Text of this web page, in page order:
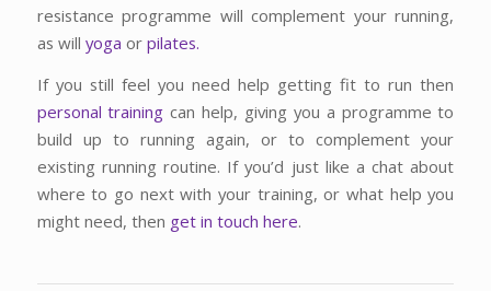
resistance programme will complement your running,
as will yoga or pilates.
If you still feel you need help getting fit to run then
personal training can help, giving you a programme to
build up to running again, or to complement your
existing running routine. If you’d just like a chat about
where to go next with your training, or what help you
might need, then get in touch here.